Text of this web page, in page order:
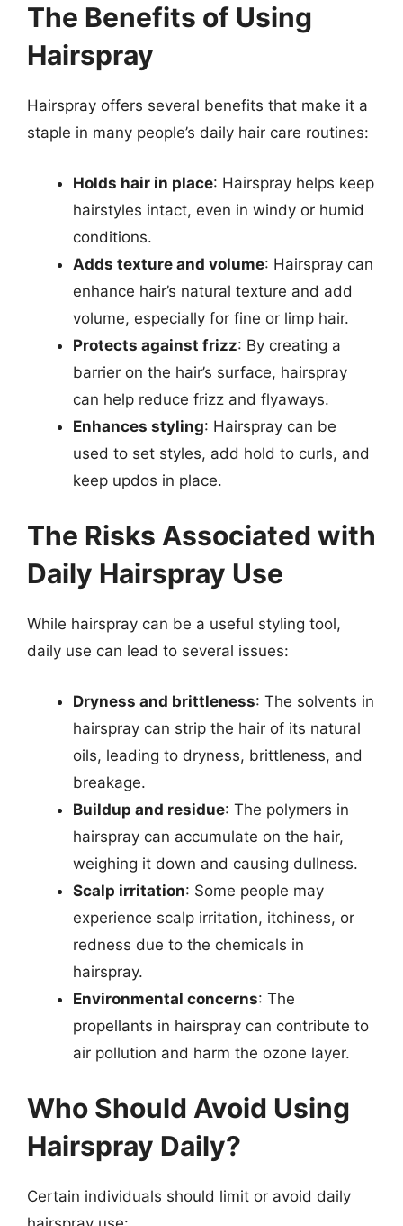
The Benefits of Using
Hairspray
Hairspray offers several benefits that make it a
staple in many people’s daily hair care routines:
Holds hair in place: Hairspray helps keep
hairstyles intact, even in windy or humid
conditions.
Adds texture and volume: Hairspray can
enhance hair’s natural texture and add
volume, especially for fine or limp hair.
Protects against frizz: By creating a
barrier on the hair’s surface, hairspray
can help reduce frizz and flyaways.
Enhances styling: Hairspray can be
used to set styles, add hold to curls, and
keep updos in place.
The Risks Associated with
Daily Hairspray Use
While hairspray can be a useful styling tool,
daily use can lead to several issues:
Dryness and brittleness: The solvents in
hairspray can strip the hair of its natural
oils, leading to dryness, brittleness, and
breakage.
Buildup and residue: The polymers in
hairspray can accumulate on the hair,
weighing it down and causing dullness.
Scalp irritation: Some people may
experience scalp irritation, itchiness, or
redness due to the chemicals in
hairspray.
Environmental concerns: The
propellants in hairspray can contribute to
air pollution and harm the ozone layer.
Who Should Avoid Using
Hairspray Daily?
Certain individuals should limit or avoid daily